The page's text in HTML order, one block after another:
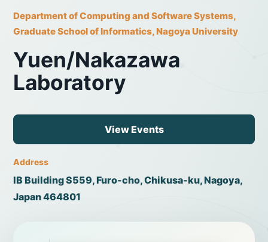
Department of Computing and Software Systems,
Graduate School of Informatics, Nagoya University
Yuen/Nakazawa
Laboratory
View Events
Address
IB Building S559, Furo-cho, Chikusa-ku, Nagoya,
Japan 464801